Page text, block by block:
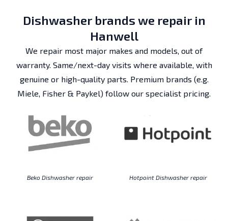
Dishwasher brands we repair in
Hanwell
We repair most major makes and models, out of
warranty. Same/next-day visits where available, with
genuine or high-quality parts. Premium brands (e.g.
Miele, Fisher & Paykel) follow our specialist pricing.
Beko Dishwasher repair Hotpoint Dishwasher repair